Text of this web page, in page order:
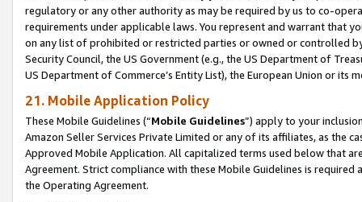
regulatory or any other authority as may be required by us to co-
requirements under applicable laws. You represent and warrant that
on any list of prohibited or restricted parties or owned or controlled
Security Council, the US Government (e.g., the US Department of
US Department of Commerce’s Entity List), the European Union or
21. Mobile Application Policy
These Mobile Guidelines (“Mobile Guidelines”) apply to your
Amazon Seller Services Private Limited or any of its affiliates, as the
Approved Mobile Application. All capitalized terms used below that
Agreement. Strict compliance with these Mobile Guidelines is
the Operating Agreement.